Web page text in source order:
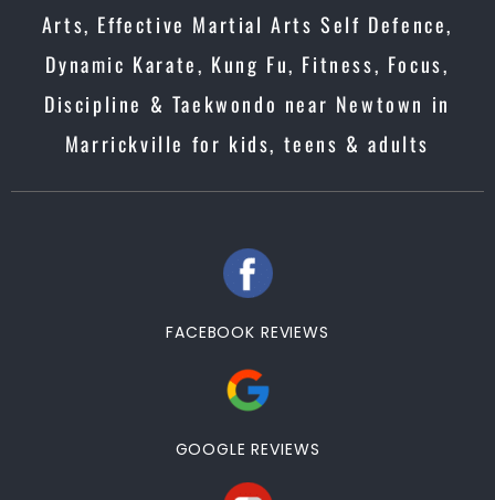
Arts, Effective Martial Arts Self Defence,
Dynamic Karate, Kung Fu, Fitness, Focus,
Discipline & Taekwondo near Newtown in
Marrickville for kids, teens & adults
FACEBOOK REVIEWS
GOOGLE REVIEWS